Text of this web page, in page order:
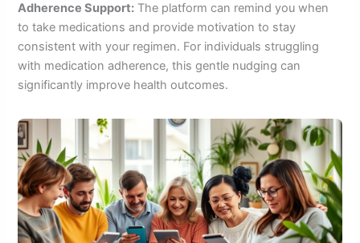
Adherence Support: The platform can remind you when
to take medications and provide motivation to stay
consistent with your regimen. For individuals struggling
with medication adherence, this gentle nudging can
significantly improve health outcomes.